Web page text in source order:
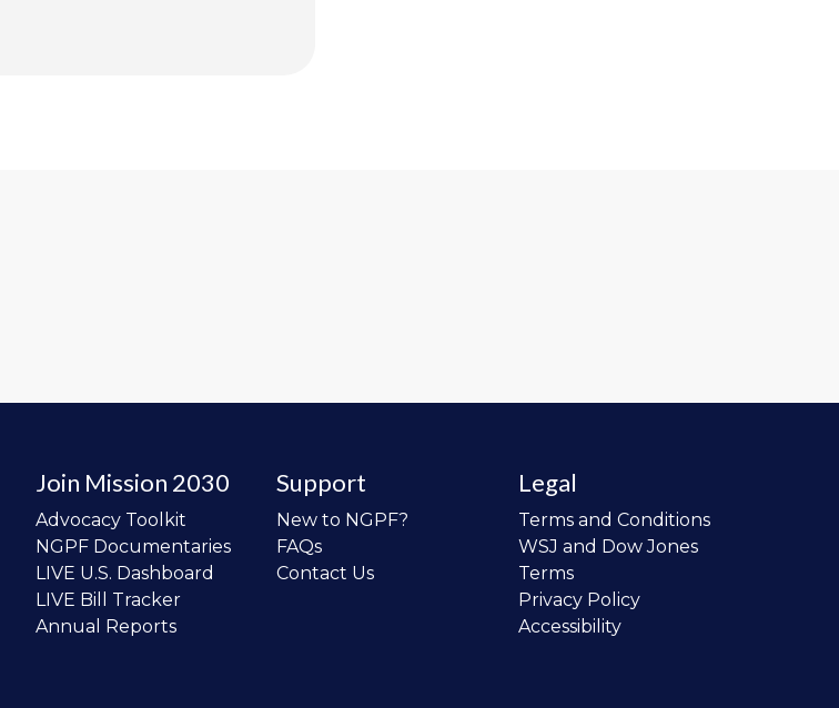
Join Mission 2030
Advocacy Toolkit
NGPF Documentaries
LIVE U.S. Dashboard
LIVE Bill Tracker
Annual Reports
Support
New to NGPF?
FAQs
Contact Us
Legal
Terms and Conditions
WSJ and Dow Jones
Terms
Privacy Policy
Accessibility